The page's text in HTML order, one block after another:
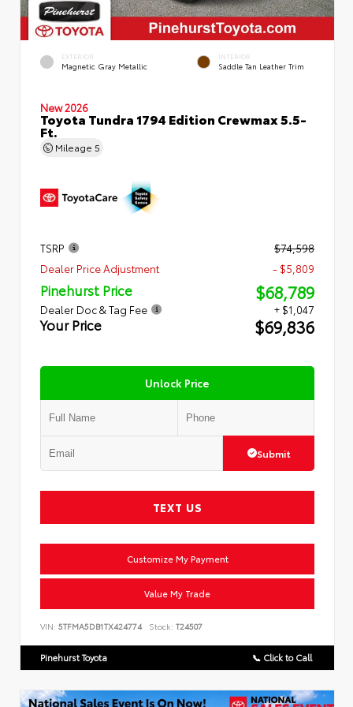
EXTERIOR
Magnetic Gray Metallic
INTERIOR
Saddle Tan Leather Trim
New 2026
Toyota Tundra 1794 Edition Crewmax 5.5-
Ft.
Mileage 5
TSRP
$74,598
Dealer Price Adjustment
- $5,809
Pinehurst Price $68,789
Dealer Doc & Tag Fee + $1,047
Your Price $69,836
Unlock Price
Submit
TEXT US
Customize My Payment
Value My Trade
VIN: 5TFMA5DB1TX424774 Stock: T24507
Pinehurst Toyota 📞 Click to Call